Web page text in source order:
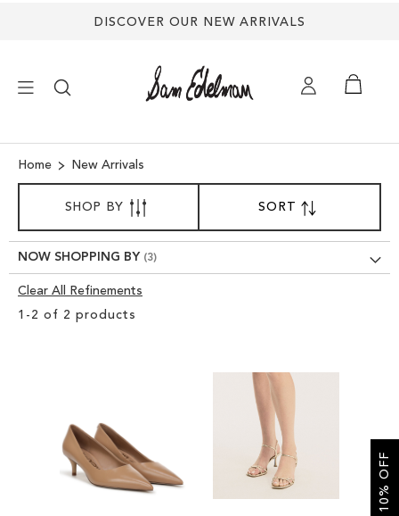
DISCOVER OUR NEW ARRIVALS
SHOES
TREND SHOP
Home New Arrivals
1 - 2 of 2 products
SORTBY
DESCENDING
DIRECTION
SHOP BY
NOW SHOPPING BY
Clear All Refinements
Clear